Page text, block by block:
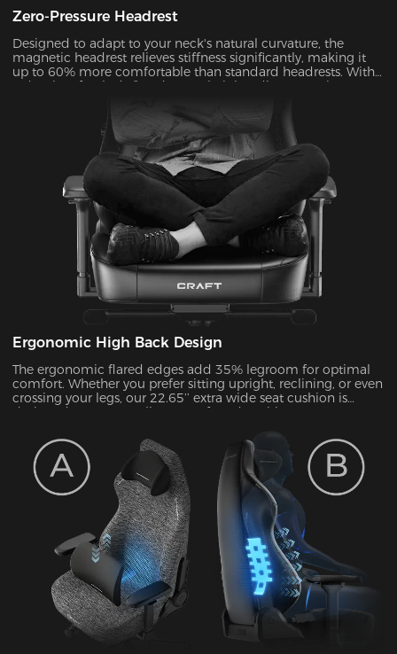
Zero-Pressure Headrest
Designed to adapt to your neck's natural curvature, the
magnetic headrest relieves stiffness significantly, making it
up to 60% more comfortable than standard headrests. With
a density of 50kg/m³ and a 4.7’’ height adjustment, it
Ergonomic High Back Design
The ergonomic flared edges add 35% legroom for optimal
comfort. Whether you prefer sitting upright, reclining, or even
crossing your legs, our 22.65’’ extra wide seat cushion is
designed to support all your preferred positions.